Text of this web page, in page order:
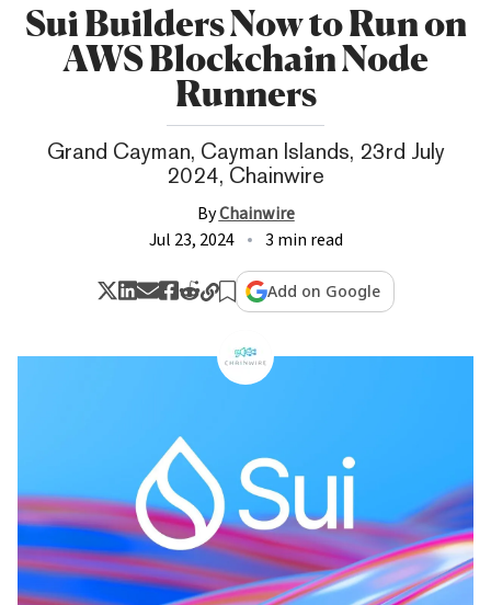
Sui Builders Now to Run on
AWS Blockchain Node
Runners
Grand Cayman, Cayman Islands, 23rd July
2024, Chainwire
ByChainwire
Jul 23, 2024
3 min read
Add on Google